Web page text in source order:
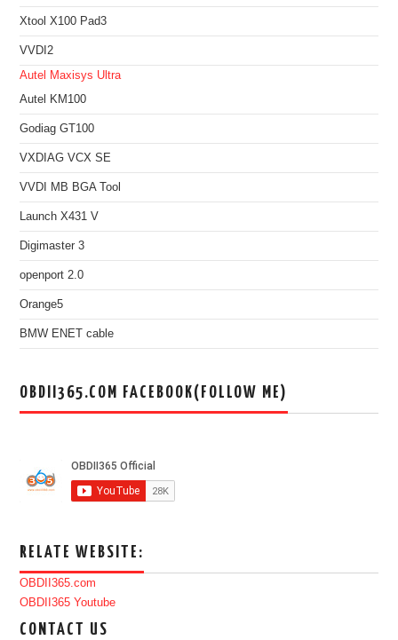
Xtool X100 Pad3
VVDI2
Autel Maxisys Ultra
Autel KM100
Godiag GT100
VXDIAG VCX SE
VVDI MB BGA Tool
Launch X431 V
Digimaster 3
openport 2.0
Orange5
BMW ENET cable
OBDII365.COM FACEBOOK(FOLLOW ME)
RELATE WEBSITE:
OBDII365.com
OBDII365 Youtube
CONTACT US